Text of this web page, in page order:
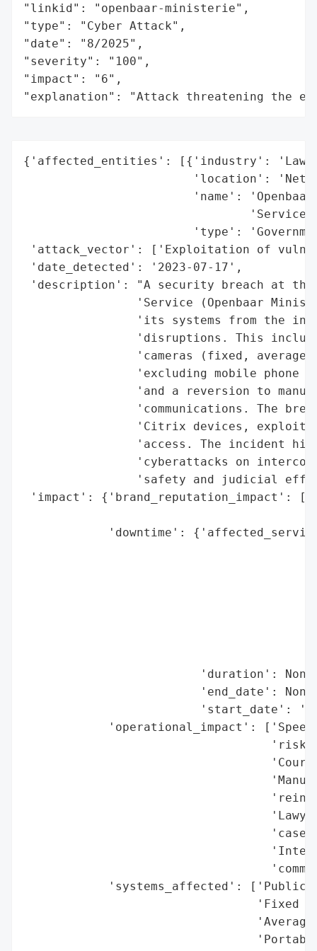
"linkid": "openbaar-ministerie",
"type": "Cyber Attack",
"date": "8/2025",
"severity": "100",
"impact": "6",
"explanation": "Attack threatening the
{'affected_entities': [{'industry': 'Law
'location':
'name':
'type':
'attack_vector': ['Exploitation of
'date_detected': '2023-07-17',
'description': "A security breach at the
'Service (Openbaar
'its systems from the
'disruptions. This
'cameras (fixed, average
'excluding mobile phone
'and a reversion to
'communications. The
'Citrix devices,
'access. The incident
'cyberattacks on
'safety and judicial
'impact': {'brand_reputation_impact':
'downtime':
'duration':
'end_date':
'start_date':
'operational_impact':
'case
'systems_affected': ['Public
'Fixed